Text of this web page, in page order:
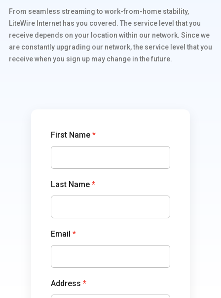
From seamless streaming to work-from-home stability,
LiteWire Internet has you covered. The service level that you
receive depends on your location within our network. Since we
are constantly upgrading our network, the service level that you
receive when you sign up may change in the future.
TowerCoverage
First Name*
Last Name*
Email*
Address*